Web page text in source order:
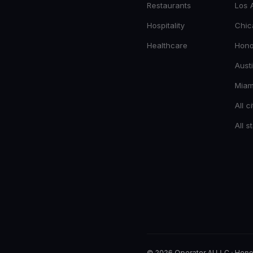
Restaurants
Hospitality
Healthcare
Los
All
All